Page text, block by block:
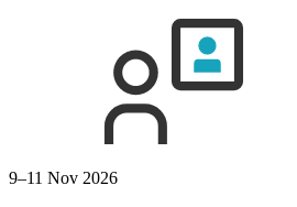
9–11 Nov 2026